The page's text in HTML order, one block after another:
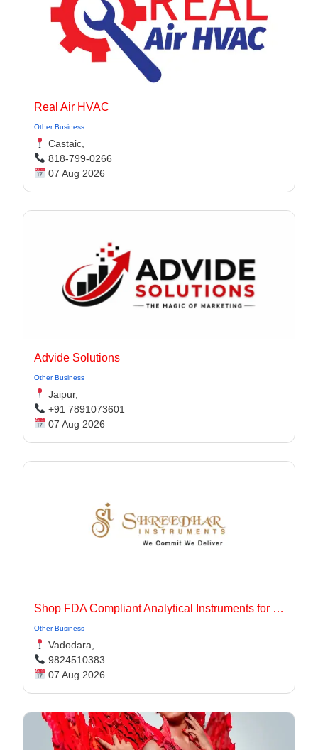
Real Air HVAC
Other Business
Castaic,
818-799-0266
07 Aug 2026
Advide Solutions
Other Business
Jaipur,
+91 7891073601
07 Aug 2026
Shop FDA Compliant Analytical Instruments for Pharma Labs
Other Business
Vadodara,
9824510383
07 Aug 2026